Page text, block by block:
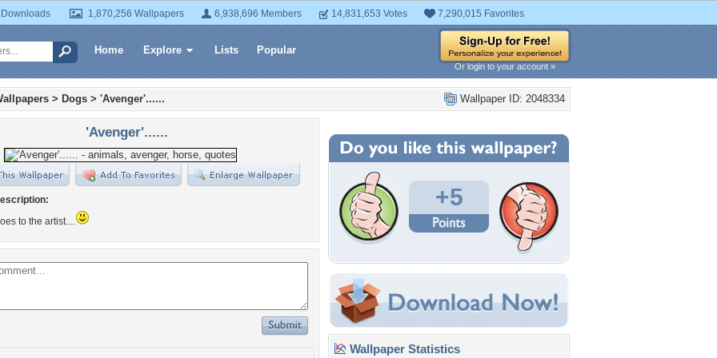
1,870,256 Wallpapers 6,938,696 Members 14,831,653 Votes 7,290,015 Favorites
Home Explore Lists Popular
Or login to your account »
Wallpaper ID: 2048334
> Dogs > 'Avenger'......
'Avenger'......
to the artist....
+5
Wallpaper Statistics